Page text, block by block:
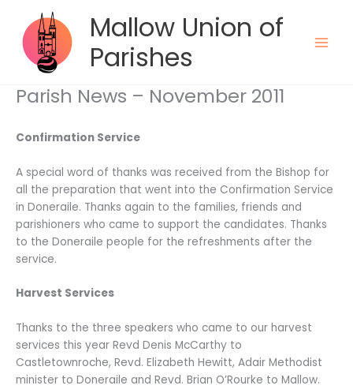
content
Mallow Union of
Parishes
Parish News – November 2011
Confirmation Service
A special word of thanks was received from the Bishop for
all the preparation that went into the Confirmation Service
in Doneraile. Thanks again to the families, friends and
parishioners who came to support the candidates. Thanks
to the Doneraile people for the refreshments after the
service.
Harvest Services
Thanks to the three speakers who came to our harvest
services this year Revd Denis McCarthy to
Castletownroche, Revd. Elizabeth Hewitt, Adair Methodist
minister to Doneraile and Revd. Brian O’Rourke to Mallow.